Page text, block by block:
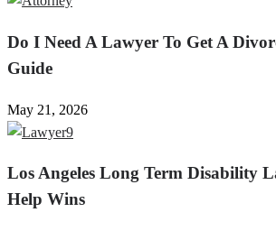
Do I Need A Lawyer To Get A
Guide
May 21, 2026
Los Angeles Long Term Disability
Help Wins